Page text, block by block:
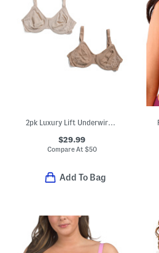
2pk Luxury Lift Underwire Bras
$29.99
Compare At $50
Add To Bag